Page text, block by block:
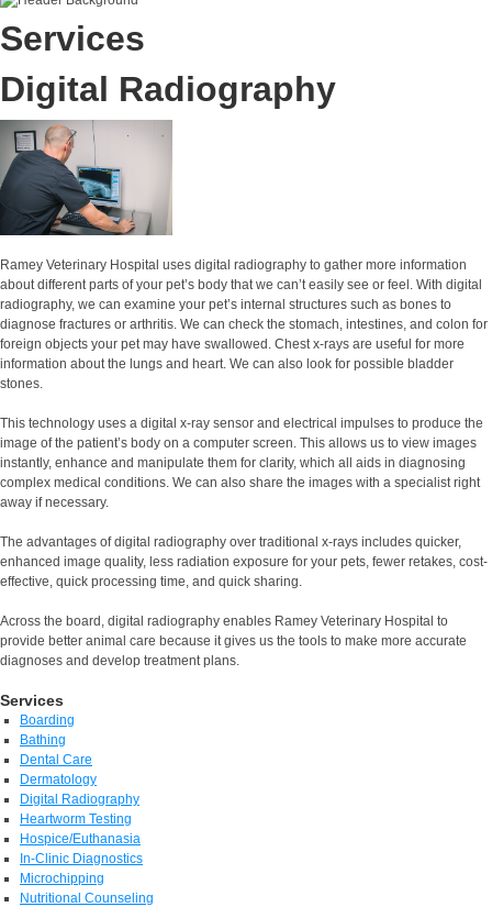
Services
Digital Radiography
Ramey Veterinary Hospital uses digital radiography to gather more information
about different parts of your pet’s body that we can’t easily see or feel. With digital
radiography, we can examine your pet’s internal structures such as bones to
diagnose fractures or arthritis. We can check the stomach, intestines, and colon for
foreign objects your pet may have swallowed. Chest x-rays are useful for more
information about the lungs and heart. We can also look for possible bladder
stones.
This technology uses a digital x-ray sensor and electrical impulses to produce the
image of the patient’s body on a computer screen. This allows us to view images
instantly, enhance and manipulate them for clarity, which all aids in diagnosing
complex medical conditions. We can also share the images with a specialist right
away if necessary.
The advantages of digital radiography over traditional x-rays includes quicker,
enhanced image quality, less radiation exposure for your pets, fewer retakes, cost-
effective, quick processing time, and quick sharing.
Across the board, digital radiography enables Ramey Veterinary Hospital to
provide better animal care because it gives us the tools to make more accurate
diagnoses and develop treatment plans.
Services
Boarding
Bathing
Dental Care
Dermatology
Digital Radiography
Heartworm Testing
Hospice/Euthanasia
In-Clinic Diagnostics
Microchipping
Nutritional Counseling